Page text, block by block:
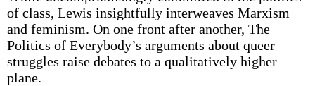
of class, Lewis insightfully interweaves Marxism
and feminism. On one front after another, The
Politics of Everybody’s arguments about queer
struggles raise debates to a qualitatively higher
plane.